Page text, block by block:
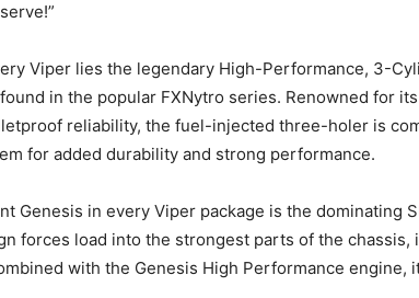
Viper lies the legendary High-Performance, 3-
in the popular FXNytro series. Renowned for
reliability, the fuel-injected three-holer is
for added durability and strong performance.
Genesis in every Viper package is the dominating
forces load into the strongest parts of the chassis,
with the Genesis High Performance engine,